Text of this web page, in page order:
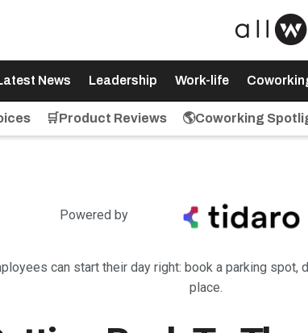
News Leadership Work-life
🛒Product Reviews 🌎Coworking
Powered by
can start their day right: book a parking spot,
place.